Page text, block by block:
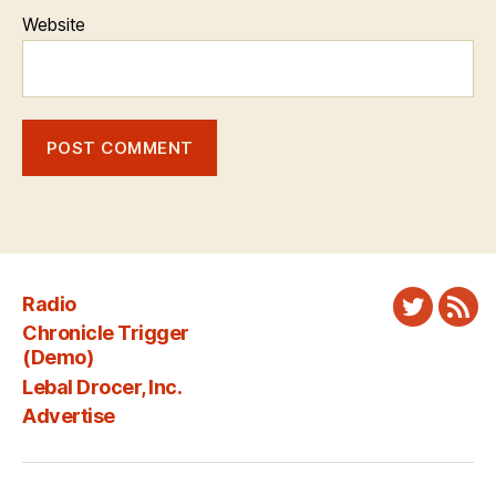
Website
Radio
Chronicle Trigger
(Demo)
Lebal Drocer, Inc.
Advertise
Twitter